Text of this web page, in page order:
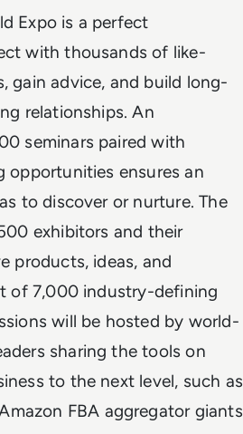
Expo is a perfect
with thousands of like-
gain advice, and build long-
relationships. An
seminars paired with
opportunities ensures an
to discover or nurture. The
exhibitors and their
products, ideas, and
of 7,000 industry-defining
will be hosted by world-
sharing the tools on
to the next level, such as
FBA aggregator giants